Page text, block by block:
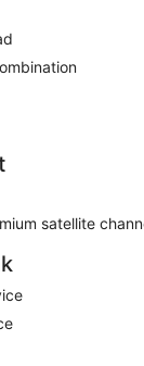
satellite